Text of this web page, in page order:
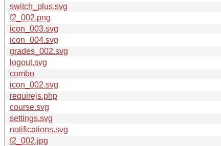
switch_plus.svg
f2_002.png
icon_003.svg
icon_004.svg
grades_002.svg
logout.svg
combo
icon_002.svg
requirejs.php
course.svg
settings.svg
notifications.svg
f2_002.jpg